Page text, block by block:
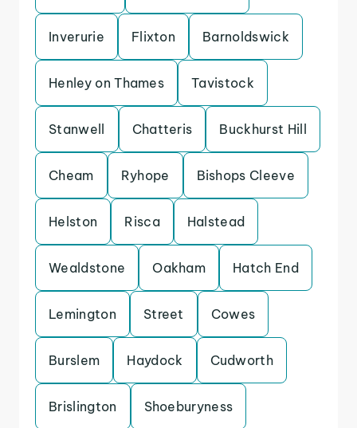
Inverurie Flixton Barnoldswick
Henley on Thames Tavistock
Stanwell Chatteris Buckhurst Hill
Cheam Ryhope Bishops Cleeve
Helston Risca Halstead
Wealdstone Oakham Hatch End
Lemington Street Cowes
Burslem Haydock Cudworth
Brislington Shoeburyness